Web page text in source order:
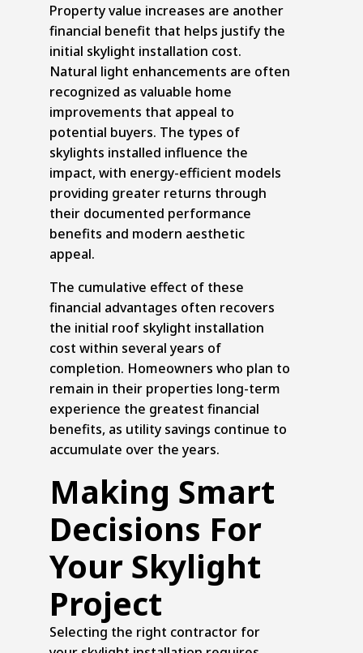
Property value increases are another
financial benefit that helps justify the
initial skylight installation cost.
Natural light enhancements are often
recognized as valuable home
improvements that appeal to
potential buyers. The types of
skylights installed influence the
impact, with energy-efficient models
providing greater returns through
their documented performance
benefits and modern aesthetic
appeal.
The cumulative effect of these
financial advantages often recovers
the initial roof skylight installation
cost within several years of
completion. Homeowners who plan to
remain in their properties long-term
experience the greatest financial
benefits, as utility savings continue to
accumulate over the years.
Making Smart
Decisions For
Your Skylight
Project
Selecting the right contractor for